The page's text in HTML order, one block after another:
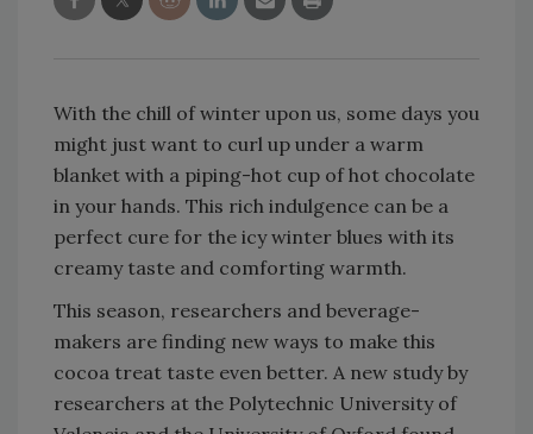
With the chill of winter upon us, some days you
might just want to curl up under a warm
blanket with a piping-hot cup of hot chocolate
in your hands. This rich indulgence can be a
perfect cure for the icy winter blues with its
creamy taste and comforting warmth.
This season, researchers and beverage-
makers are finding new ways to make this
cocoa treat taste even better. A new study by
researchers at the Polytechnic University of